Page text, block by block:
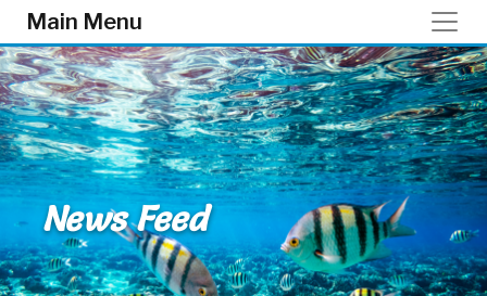
Skip to main content
Main Menu
News Feed